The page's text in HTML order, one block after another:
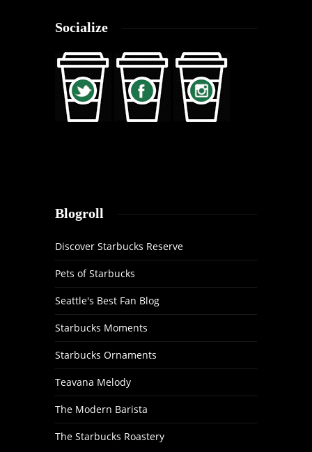
Socialize
Blogroll
Discover Starbucks Reserve
Pets of Starbucks
Seattle's Best Fan Blog
Starbucks Moments
Starbucks Ornaments
Teavana Melody
The Modern Barista
The Starbucks Roastery